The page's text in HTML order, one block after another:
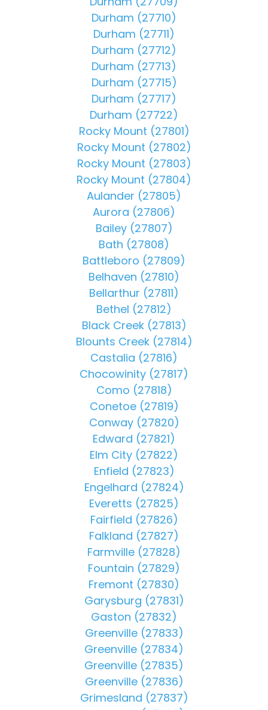
Durham (27710)
Durham (27711)
Durham (27712)
Durham (27713)
Durham (27715)
Durham (27717)
Durham (27722)
Rocky Mount (27801)
Rocky Mount (27802)
Rocky Mount (27803)
Rocky Mount (27804)
Aulander (27805)
Aurora (27806)
Bailey (27807)
Bath (27808)
Battleboro (27809)
Belhaven (27810)
Bellarthur (27811)
Bethel (27812)
Black Creek (27813)
Blounts Creek (27814)
Castalia (27816)
Chocowinity (27817)
Como (27818)
Conetoe (27819)
Conway (27820)
Edward (27821)
Elm City (27822)
Enfield (27823)
Engelhard (27824)
Everetts (27825)
Fairfield (27826)
Falkland (27827)
Farmville (27828)
Fountain (27829)
Fremont (27830)
Garysburg (27831)
Gaston (27832)
Greenville (27833)
Greenville (27834)
Greenville (27835)
Greenville (27836)
Grimesland (27837)